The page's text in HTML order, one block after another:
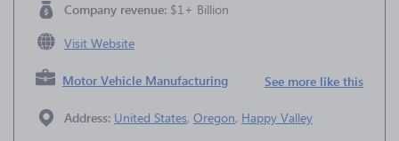
Company revenue: $1+ Billion
Visit Website
Motor Vehicle Manufacturing See more like this
Address: United States, Oregon, Happy Valley